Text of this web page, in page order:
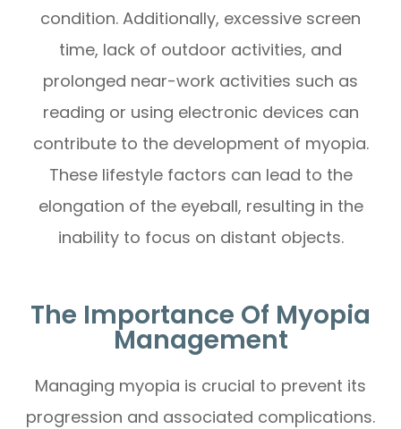
condition. Additionally, excessive screen
time, lack of outdoor activities, and
prolonged near-work activities such as
reading or using electronic devices can
contribute to the development of myopia.
These lifestyle factors can lead to the
elongation of the eyeball, resulting in the
inability to focus on distant objects.
The Importance Of Myopia
Management
Managing myopia is crucial to prevent its
progression and associated complications.